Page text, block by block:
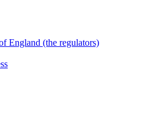
England (the regulators)